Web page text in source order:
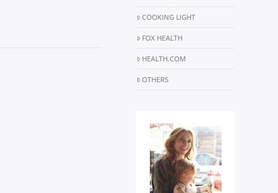
COOKING LIGHT
FOX HEALTH
HEALTH.COM
OTHERS